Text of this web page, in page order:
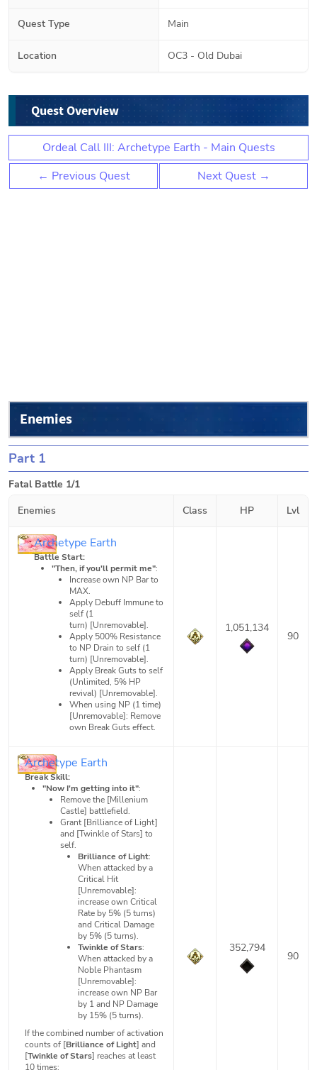
Quest Type Main
Location OC3 - Old Dubai
Quest Overview
Ordeal Call III: Archetype Earth - Main Quests
← Previous Quest
Next Quest →
Enemies
Part 1
Fatal Battle 1/1
Enemies
Class HP Lvl
Archetype Earth
Battle Start:
"Then, if you'll permit me":
Increase own NP Bar to
MAX.
Apply Debuff Immune to
self (1
turn) [Unremovable].
Apply 500% Resistance
to NP Drain to self (1
turn) [Unremovable].
Apply Break Guts to self
(Unlimited, 5% HP
revival) [Unremovable].
When using NP (1 time)
[Unremovable]: Remove
own Break Guts effect.
1,051,134
90
Archetype Earth
Break Skill:
"Now I'm getting into it":
Remove the [Millenium
Castle] battlefield.
Grant [Brilliance of Light]
and [Twinkle of Stars] to
self.
Brilliance of Light:
When attacked by a
Critical Hit
[Unremovable]:
increase own Critical
Rate by 5% (5 turns)
and Critical Damage
by 5% (5 turns).
Twinkle of Stars:
When attacked by a
Noble Phantasm
[Unremovable]:
increase own NP Bar
by 1 and NP Damage
by 15% (5 turns).
If the combined number of activation
counts of [Brilliance of Light] and
[Twinkle of Stars] reaches at least
10 times:
352,794
90